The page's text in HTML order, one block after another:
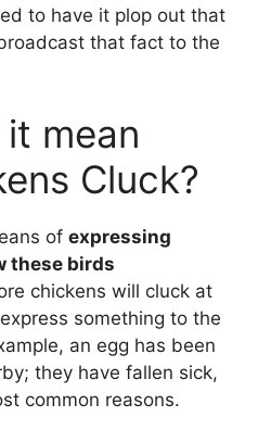
to have it plop out that
that fact to the
mean
Cluck?
of expressing
these birds
chickens will cluck at
something to the
an egg has been
they have fallen sick,
common reasons.